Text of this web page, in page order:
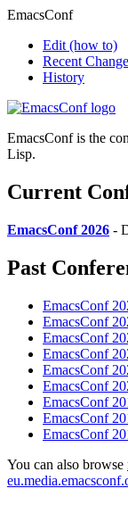
EmacsConf
Edit (how to)
Recent
History
EmacsConf is the
Lisp.
Current
EmacsConf 2026 -
Past
EmacsConf
EmacsConf
EmacsConf
EmacsConf
EmacsConf
EmacsConf
EmacsConf
EmacsConf
EmacsConf
You can also browse